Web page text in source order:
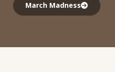
March Madness